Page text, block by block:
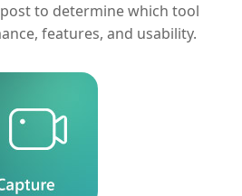
to determine which tool
features, and usability.